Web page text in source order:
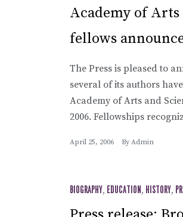
Academy of Arts
fellows
The Press is pleased to
several of its authors
Academy of Arts and
2006. Fellowships
April 25, 2006 By Admin
BIOGRAPHY, EDUCATION, HISTORY,